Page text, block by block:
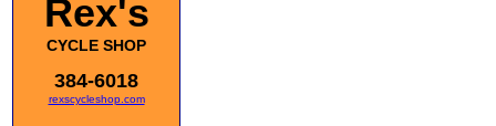
Rex's
CYCLE SHOP
384-6018
rexscycleshop.com